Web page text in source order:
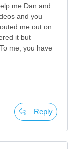
me Dan and
and you
me out on
it but
me, you have
Reply